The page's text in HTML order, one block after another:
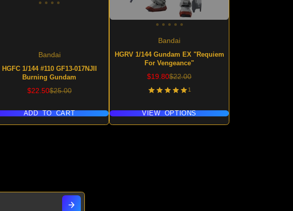
Bandai
HGFC 1/144 #110 GF13-017NJII
Burning Gundam
Sale
$22.50Regular
$25.00
ADD TO CART
Bandai
HGRV 1/144 Gundam EX "Requiem
For Vengeance"
Sale
$19.80Regular
$22.00
1
VIEW OPTIONS